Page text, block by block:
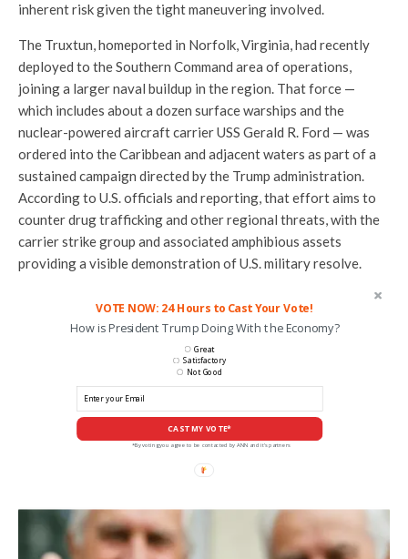
inherent risk given the tight maneuvering involved.
The Truxtun, homeported in Norfolk, Virginia, had recently
deployed to the Southern Command area of operations,
joining a larger naval buildup in the region. That force —
which includes about a dozen surface warships and the
nuclear-powered aircraft carrier USS Gerald R. Ford — was
ordered into the Caribbean and adjacent waters as part of a
sustained campaign directed by the Trump administration.
According to U.S. officials and reporting, that effort aims to
counter drug trafficking and other regional threats, with the
carrier strike group and associated amphibious assets
providing a visible demonstration of U.S. military resolve.
VOTE NOW: 24 Hours to Cast Your Vote!
How is President Trump Doing With the Economy?
CAST MY VOTE*
Great
Satisfactory
Not Good
*By voting you agree to be contacted by ANN and it's partners